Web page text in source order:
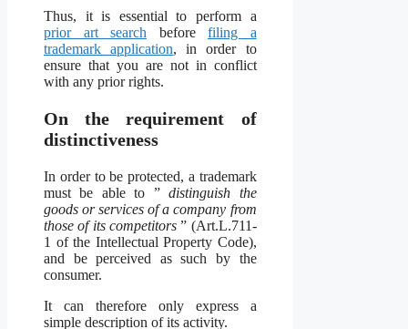
Thus, it is essential to perform a
prior art search beforefiling a
trademark application, in order to
ensure that you are not in conflict
with any prior rights.
On the requirement of
distinctiveness
In order to be protected, a trademark
must be able to ”distinguish the
goods or services of a company from
those of its competitors” (Art.L.711-
1 of the Intellectual Property Code),
and be perceived as such by the
consumer.
It can therefore only express a
simple description of its activity.